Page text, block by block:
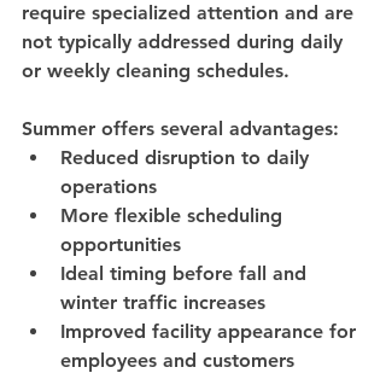
require specialized attention and are
not typically addressed during daily
or weekly cleaning schedules.
Summer offers several advantages:
Reduced disruption to daily
operations
More flexible scheduling
opportunities
Ideal timing before fall and
winter traffic increases
Improved facility appearance for
employees and customers